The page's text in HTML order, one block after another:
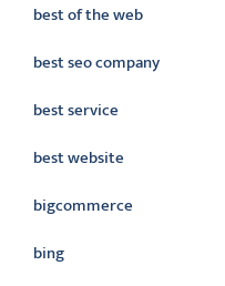
best of the web
best seo company
best service
best website
bigcommerce
bing